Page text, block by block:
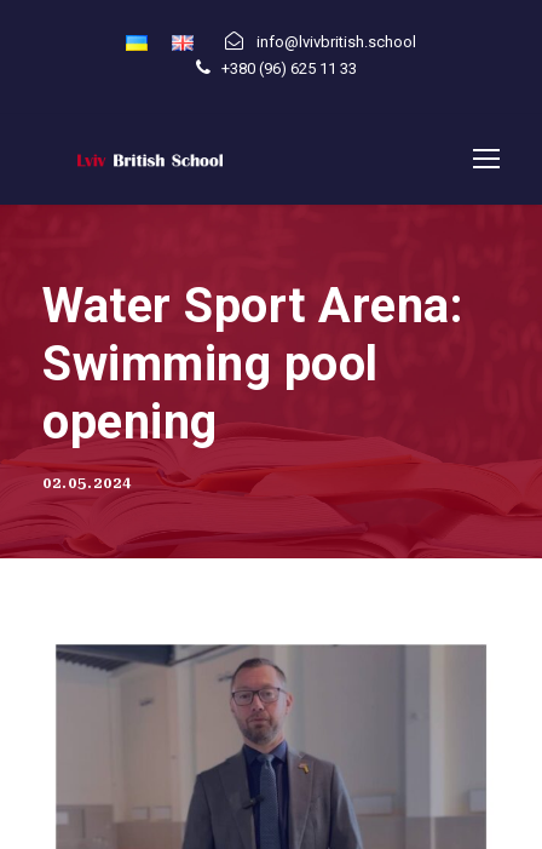
info@lvivbritish.school
+380 (96) 625 11 33
Water Sport Arena:
Swimming pool
opening
02.05.2024